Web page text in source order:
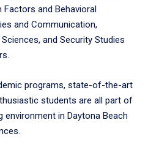
and Behavioral
and Communication,
and Security Studies
programs, state-of-the-art
students are all part of
environment in Daytona Beach